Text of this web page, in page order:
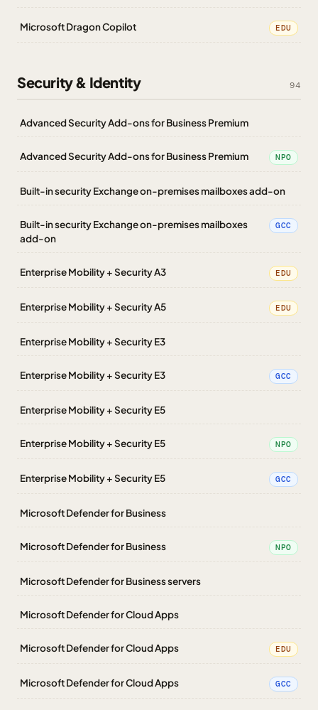
Microsoft Dragon Copilot EDU
Security & Identity 94
Advanced Security Add-ons for Business Premium
Advanced Security Add-ons for Business Premium NPO
Built-in security Exchange on-premises mailboxes add-on
Built-in security Exchange on-premises mailboxes
add-on
GCC
Enterprise Mobility + Security A3 EDU
Enterprise Mobility + Security A5 EDU
Enterprise Mobility + Security E3
Enterprise Mobility + Security E3 GCC
Enterprise Mobility + Security E5
Enterprise Mobility + Security E5 NPO
Enterprise Mobility + Security E5 GCC
Microsoft Defender for Business
Microsoft Defender for Business NPO
Microsoft Defender for Business servers
Microsoft Defender for Cloud Apps
Microsoft Defender for Cloud Apps EDU
Microsoft Defender for Cloud Apps GCC